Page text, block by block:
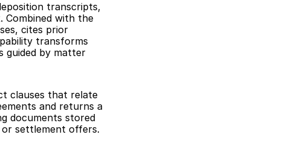
transcripts,
Combined with the
cites prior
transforms
guided by matter
clauses that relate
and returns a
documents stored
settlement offers.